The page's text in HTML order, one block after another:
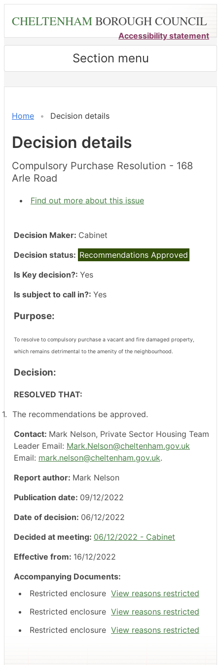
content
CHELTENHAMBOROUGH COUNCIL
Accessibility statement
Section menu
Home Decision details
Decision details
Compulsory Purchase Resolution - 168
Arle Road
Find out more about this issue
Decision Maker: Cabinet
Decision status: Recommendations Approved
Is Key decision?: Yes
Is subject to call in?: Yes
Purpose:
To resolve to compulsory purchase a vacant and fire damaged property,
which remains detrimental to the amenity of the neighbourhood.
Decision:
RESOLVED THAT:
1. The recommendations be approved.
Contact: Mark Nelson, Private Sector Housing Team
Leader Email: Mark.Nelson@cheltenham.gov.uk
Email: mark.nelson@cheltenham.gov.uk.
Report author: Mark Nelson
Publication date: 09/12/2022
Date of decision: 06/12/2022
Decided at meeting: 06/12/2022 - Cabinet
Effective from: 16/12/2022
Accompanying Documents:
Restricted enclosure View reasons restricted
Restricted enclosure View reasons restricted
Restricted enclosure View reasons restricted